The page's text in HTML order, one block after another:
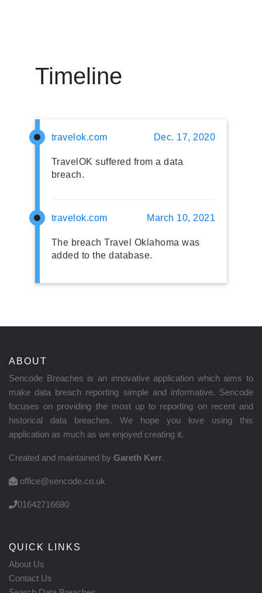
Timeline
travelok.com Dec. 17, 2020
TravelOK suffered from a data
breach.
travelok.com March 10, 2021
The breach Travel Oklahoma was
added to the database.
ABOUT
Sencode Breaches is an innovative application which aims to
make data breach reporting simple and informative. Sencode
focuses on providing the most up to reporting on recent and
historical data breaches. We hope you love using this
application as much as we enjoyed creating it.
Created and maintained by Gareth Kerr.
office@sencode.co.uk
01642716680
QUICK LINKS
About Us
Contact Us